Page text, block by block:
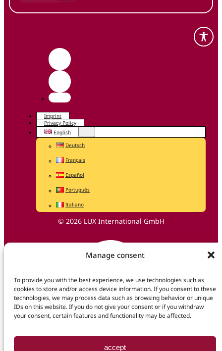
Manage consent
To provide you with the best experience, we use technologies such as
cookies to store and/or access device information. If you consent to these
technologies, we may process data such as browsing behavior or unique
IDs on this website. If you do not give your consent or if you withdraw
your consent, certain features and functionality may be affected.
accept
Imprint
Privacy Policy
English
Deutsch
Français
Español
Português
Italiano
© 2026 LUX International GmbH